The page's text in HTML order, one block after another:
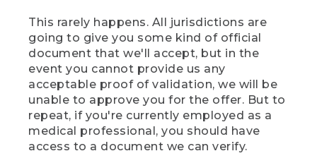
This rarely happens. All jurisdictions are
going to give you some kind of official
document that we'll accept, but in the
event you cannot provide us any
acceptable proof of validation, we will be
unable to approve you for the offer. But to
repeat, if you're currently employed as a
medical professional, you should have
access to a document we can verify.